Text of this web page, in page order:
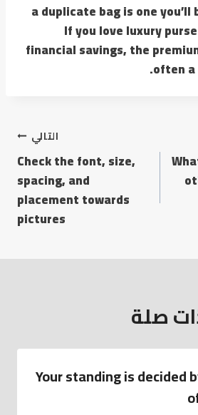
a duplicate bag is one
If you love luxury
financial savings, the
often
التالي
Check the font, size,
spacing, and
placement towards
pictures
صلة
Your standing is decided